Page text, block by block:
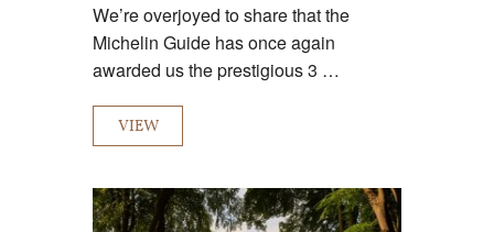
We’re overjoyed to share that the
Michelin Guide has once again
awarded us the prestigious 3 …
VIEW